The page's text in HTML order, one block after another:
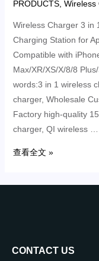
PRODUCTS, Wireless
Wireless Charger 3 in
Charging Station for
Compatible with
Max/XR/XS/X/8/8
words:3 in 1 wireless
charger, Wholesale
Factory high-quality
charger, QI wireless …
查看全文 »
CONTACT US